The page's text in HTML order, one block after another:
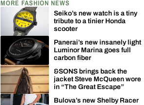
MORE FASHION NEWS
Seiko’s new watch is a tiny
tribute to a tinier Honda
scooter
Panerai’s new insanely light
Luminor Marina goes full
carbon fiber
&SONS brings back the
jacket Steve McQueen wore
in “The Great Escape”
Bulova’s new Shelby Racer